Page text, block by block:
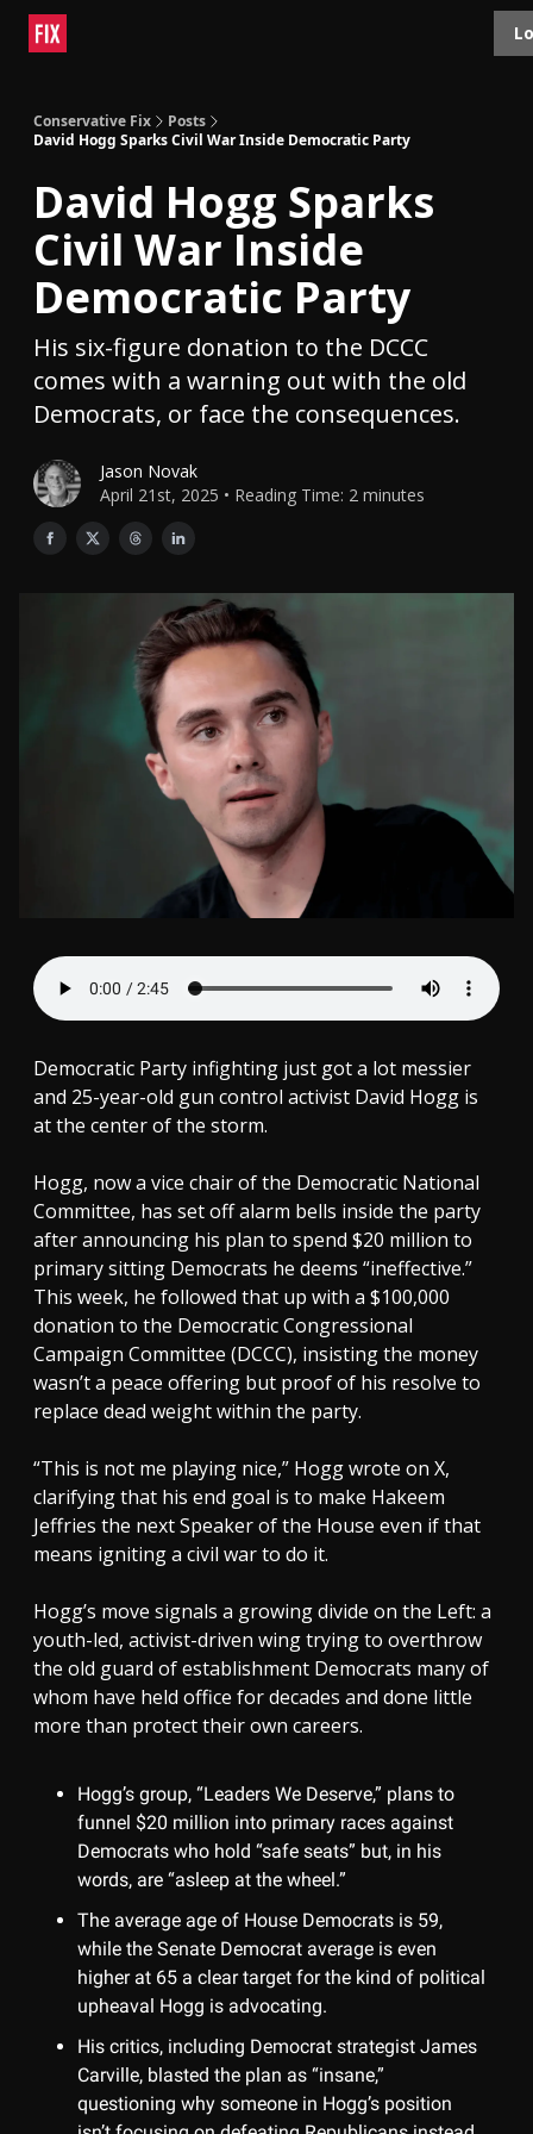
Conservative Fix
Posts
David Hogg Sparks Civil War Inside Democratic Party
David Hogg Sparks
Civil War Inside
Democratic Party
His six-figure donation to the DCCC
comes with a warning out with the old
Democrats, or face the consequences.
Jason Novak
April 21st, 2025 • Reading Time: 2 minutes
Democratic Party infighting just got a lot messier
and 25-year-old gun control activist David Hogg is
at the center of the storm.
Hogg, now a vice chair of the Democratic National
Committee, has set off alarm bells inside the party
after announcing his plan to spend $20 million to
primary sitting Democrats he deems “ineffective.”
This week, he followed that up with a $100,000
donation to the Democratic Congressional
Campaign Committee (DCCC), insisting the money
wasn’t a peace offering but proof of his resolve to
replace dead weight within the party.
“This is not me playing nice,” Hogg wrote on X,
clarifying that his end goal is to make Hakeem
Jeffries the next Speaker of the House even if that
means igniting a civil war to do it.
Hogg’s move signals a growing divide on the Left: a
youth-led, activist-driven wing trying to overthrow
the old guard of establishment Democrats many of
whom have held office for decades and done little
more than protect their own careers.
Hogg’s group, “Leaders We Deserve,” plans to
funnel $20 million into primary races against
Democrats who hold “safe seats” but, in his
words, are “asleep at the wheel.”
The average age of House Democrats is 59,
while the Senate Democrat average is even
higher at 65 a clear target for the kind of political
upheaval Hogg is advocating.
His critics, including Democrat strategist James
Carville, blasted the plan as “insane,”
questioning why someone in Hogg’s position